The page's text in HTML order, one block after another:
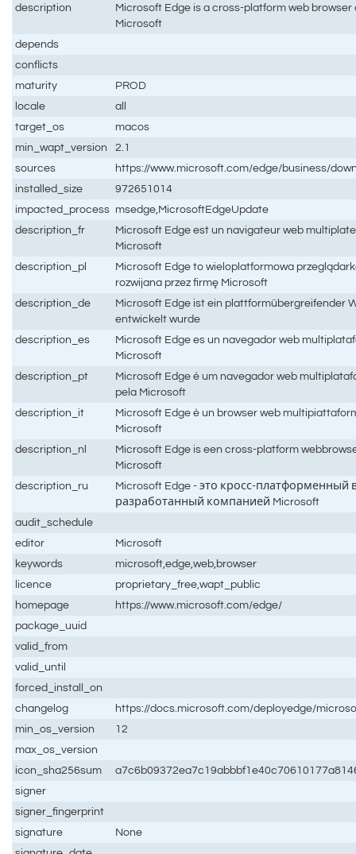
description
Microsoft Edge is a cross-platform web
Microsoft
depends
conflicts
maturity
PROD
locale
all
target_os
macos
min_wapt_version
2.1
sources
https://www.microsoft.com/edge/business/
installed_size
972651014
impacted_process msedge,MicrosoftEdgeUpdate
description_fr
Microsoft Edge est un navigateur web
Microsoft
description_pl
Microsoft Edge to wieloplatformowa
rozwijana przez firmę Microsoft
description_de
Microsoft Edge ist ein plattformübergreifender
entwickelt wurde
description_es
Microsoft Edge es un navegador web
Microsoft
description_pt
Microsoft Edge é um navegador web
pela Microsoft
description_it
Microsoft Edge è un browser web
Microsoft
description_nl
Microsoft Edge is een cross-platform
Microsoft
description_ru
Microsoft Edge - это кросс-платформенный
разработанный компанией Microsoft
audit_schedule
editor
Microsoft
keywords
microsoft,edge,web,browser
licence
proprietary_free,wapt_public
homepage
https://www.microsoft.com/edge/
package_uuid
valid_from
valid_until
forced_install_on
changelog
https://docs.microsoft.com/deployedge/
min_os_version
12
max_os_version
icon_sha256sum
signer
signer_fingerprint
signature
None